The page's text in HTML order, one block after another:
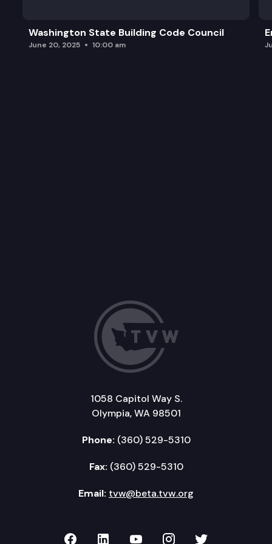
Washington State Building Code Council
June 20, 2025 10:00 am
1058 Capitol Way S.
Olympia, WA 98501
Phone: (360) 529-5310
Fax: (360) 529-5310
Email: tvw@beta.tvw.org
TVW on Facebook
TVW on LinkedIn
TVW on YouTube
TVW onTVW on